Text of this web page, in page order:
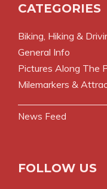
CATEGORIES
Biking, Hiking &
General Info
Pictures Along The
Milemarkers &
News Feed
FOLLOW US